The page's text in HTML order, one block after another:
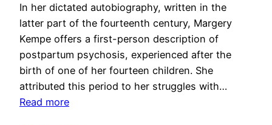
In her dictated autobiography, written in the
latter part of the fourteenth century, Margery
Kempe offers a first-person description of
postpartum psychosis, experienced after the
birth of one of her fourteen children. She
attributed this period to her struggles with…
Read more